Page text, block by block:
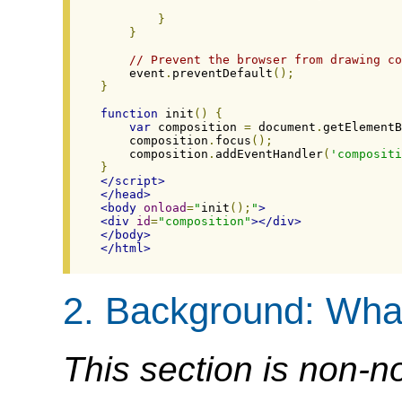
}
}
// Prevent the browser from drawing
    event
. preventDefault ();
}
function init ()
{
var composition = document .
    composition
. focus ();
    composition
. addEventHandler(
}
</script>
</head>
<body onload=" init (); ">
<div
id="composition"></div>
</body>
</html>
2. Background:
This section is non-